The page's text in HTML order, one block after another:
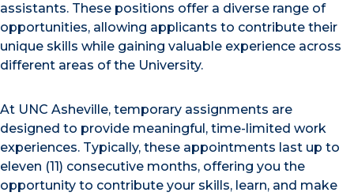
assistants. These positions offer a diverse range of
opportunities, allowing applicants to contribute their
unique skills while gaining valuable experience across
different areas of the University.
At UNC Asheville, temporary assignments are
designed to provide meaningful, time-limited work
experiences. Typically, these appointments last up to
eleven (11) consecutive months, offering you the
opportunity to contribute your skills, learn, and make